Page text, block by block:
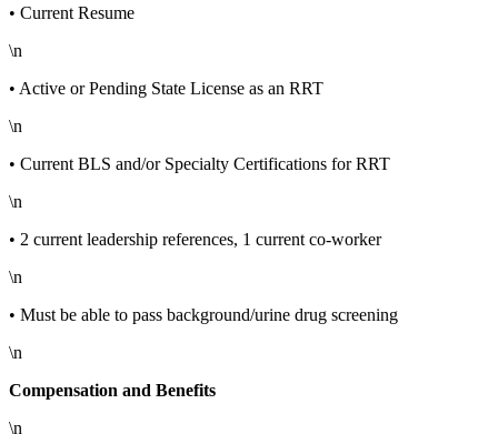
• Current Resume
\n
• Active or Pending State License as an RRT
\n
• Current BLS and/or Specialty Certifications for RRT
\n
• 2 current leadership references, 1 current co-worker
\n
• Must be able to pass background/urine drug screening
\n
Compensation and Benefits
\n